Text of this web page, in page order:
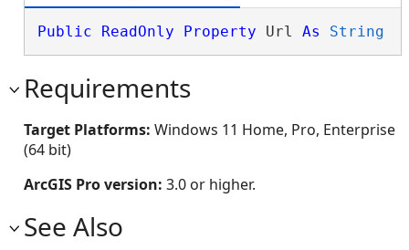
Public ReadOnly Property Url As String
Requirements
Target Platforms: Windows 11 Home, Pro, Enterprise
(64 bit)
ArcGIS Pro version: 3.0 or higher.
See Also